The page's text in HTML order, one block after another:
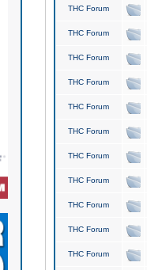
THC Forum
THC Forum
THC Forum
THC Forum
THC Forum
THC Forum
THC Forum
THC Forum
THC Forum
THC Forum
THC Forum